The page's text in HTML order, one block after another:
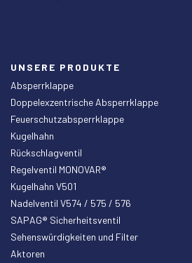
UNSERE PRODUKTE
Absperrklappe
Doppelexzentrische Absperrklappe
Feuerschutzabsperrklappe
Kugelhahn
Rückschlagventil
Regelventil MONOVAR®
Kugelhahn V501
Nadelventil V574 / 575 / 576
SAPAG® Sicherheitsventil
Sehenswürdigkeiten und Filter
Aktoren